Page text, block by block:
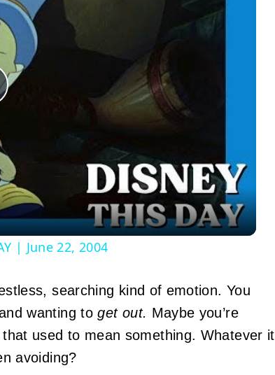
| June 22, 2004
searching kind of emotion. You
wanting toget out. Maybe you’re
used to mean something. Whatever it
avoiding?